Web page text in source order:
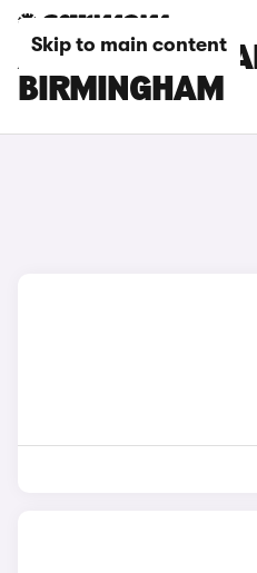
Skip to main content
ABARTH 695
BIRMINGHAM